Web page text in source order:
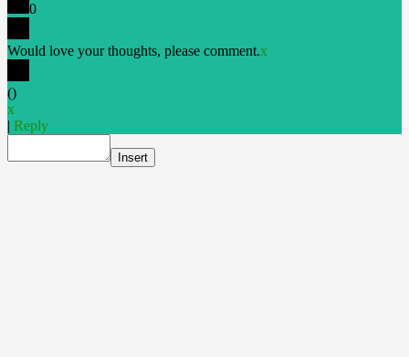
0
Would love your thoughts, please comment.x
()
x
| Reply
Insert